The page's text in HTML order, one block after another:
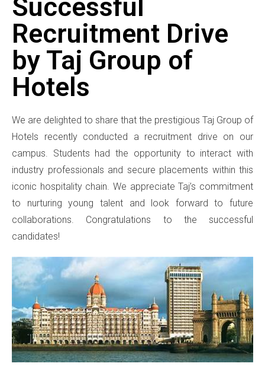
Successful
Recruitment Drive
by Taj Group of
Hotels
We are delighted to share that the prestigious Taj Group of
Hotels recently conducted a recruitment drive on our
campus. Students had the opportunity to interact with
industry professionals and secure placements within this
iconic hospitality chain. We appreciate Taj’s commitment
to nurturing young talent and look forward to future
collaborations. Congratulations to the successful
candidates!